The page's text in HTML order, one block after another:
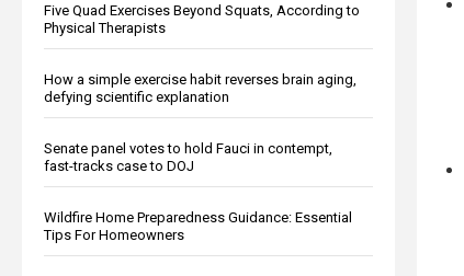
Five Quad Exercises Beyond Squats, According to
Physical Therapists
How a simple exercise habit reverses brain aging,
defying scientific explanation
Senate panel votes to hold Fauci in contempt,
fast-tracks case to DOJ
Wildfire Home Preparedness Guidance: Essential
Tips For Homeowners